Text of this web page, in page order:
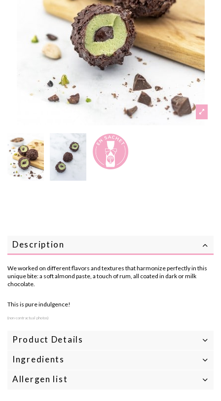
Description
We worked on different flavors and textures that harmonize perfectly in this
unique bite: a soft almond paste, a touch of rum, all coated in dark or milk
chocolate.
This is pure indulgence!
(non-contractual photos)
Product Details
Ingredients
Allergen list